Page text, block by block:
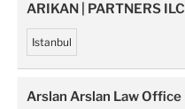
ARIKAN | PARTNERS ILC
Istanbul
Arslan Arslan Law Office